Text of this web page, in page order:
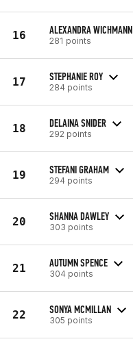
16 ALEXANDRA WICHMANN
281 points
17 STEPHANIE ROY
284 points
18 DELAINA SNIDER
292 points
19 STEFANI GRAHAM
294 points
20 SHANNA DAWLEY
303 points
21 AUTUMN SPENCE
304 points
22 SONYA MCMILLAN
305 points